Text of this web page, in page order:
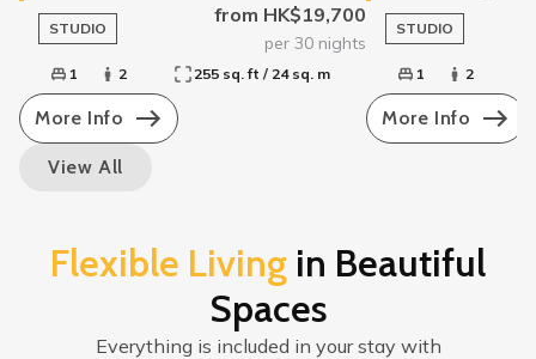
STUDIO
from HK$19,700
per 30 nights
1 2 255 sq. ft / 24 sq. m
More Info
STUDIO
1 2
More Info
View All
Flexible Living in Beautiful
Spaces
Everything is included in your stay with